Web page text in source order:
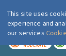
MODERATE
This site uses
experience and
our services